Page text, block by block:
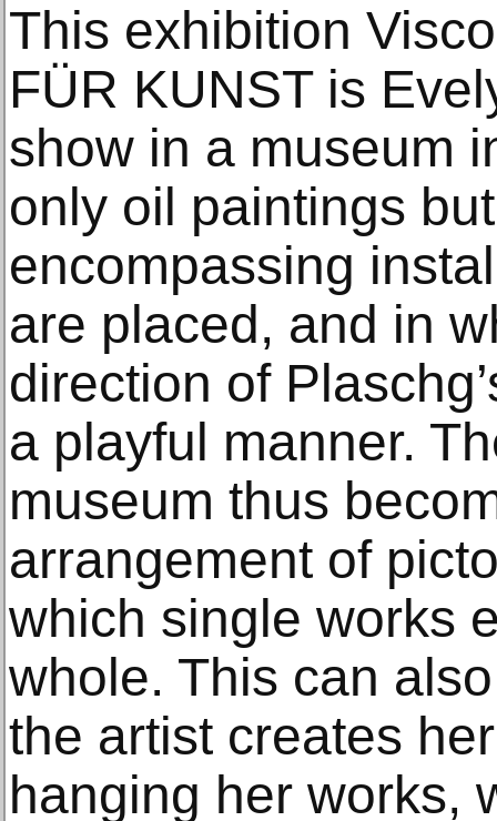
This exhibition
FÜR KUNST is
show in a museum
only oil paintings
encompassing
are placed, and in
direction of
a playful manner.
museum thus
arrangement of
which single works
whole. This can
the artist creates
hanging her works,